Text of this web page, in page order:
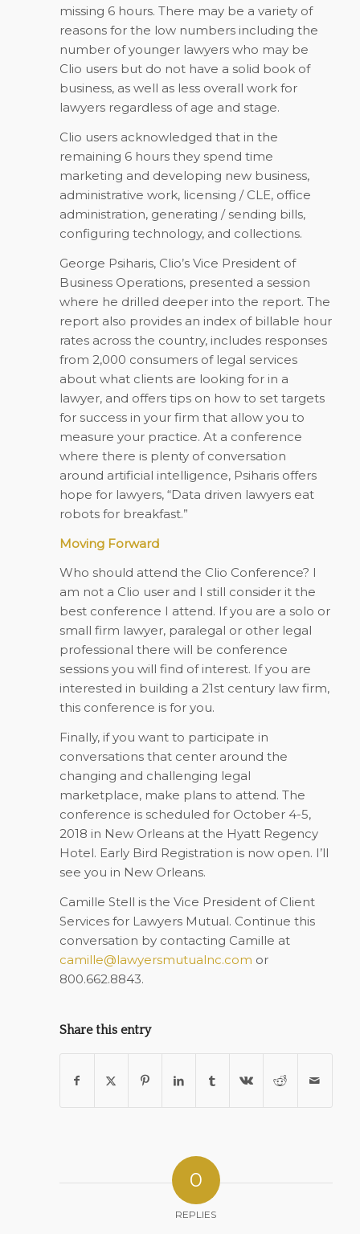
missing 6 hours. There may be a variety of
reasons for the low numbers including the
number of younger lawyers who may be
Clio users but do not have a solid book of
business, as well as less overall work for
lawyers regardless of age and stage.
Clio users acknowledged that in the
remaining 6 hours they spend time
marketing and developing new business,
administrative work, licensing / CLE, office
administration, generating / sending bills,
configuring technology, and collections.
George Psiharis, Clio’s Vice President of
Business Operations, presented a session
where he drilled deeper into the report. The
report also provides an index of billable hour
rates across the country, includes responses
from 2,000 consumers of legal services
about what clients are looking for in a
lawyer, and offers tips on how to set targets
for success in your firm that allow you to
measure your practice. At a conference
where there is plenty of conversation
around artificial intelligence, Psiharis offers
hope for lawyers, “Data driven lawyers eat
robots for breakfast.”
Moving Forward
Who should attend the Clio Conference? I
am not a Clio user and I still consider it the
best conference I attend. If you are a solo or
small firm lawyer, paralegal or other legal
professional there will be conference
sessions you will find of interest. If you are
interested in building a 21st century law firm,
this conference is for you.
Finally, if you want to participate in
conversations that center around the
changing and challenging legal
marketplace, make plans to attend. The
conference is scheduled for October 4-5,
2018 in New Orleans at the Hyatt Regency
Hotel. Early Bird Registration is now open. I’ll
see you in New Orleans.
Camille Stell is the Vice President of Client
Services for Lawyers Mutual. Continue this
conversation by contacting Camille at
camille@lawyersmutualnc.com or
800.662.8843.
Share this entry
0
REPLIES